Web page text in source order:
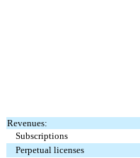
Revenues:
Subscriptions
Perpetual licenses